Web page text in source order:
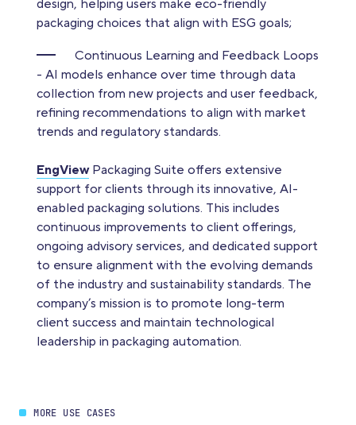
design, helping users make eco-friendly
packaging choices that align with ESG goals;
Continuous Learning and Feedback Loops
- AI models enhance over time through data
collection from new projects and user feedback,
refining recommendations to align with market
trends and regulatory standards.
EngViewPackaging Suite offers extensive
support for clients through its innovative, AI-
enabled packaging solutions. This includes
continuous improvements to client offerings,
ongoing advisory services, and dedicated support
to ensure alignment with the evolving demands
of the industry and sustainability standards. The
company’s mission is to promote long-term
client success and maintain technological
leadership in packaging automation.
MORE USE CASES